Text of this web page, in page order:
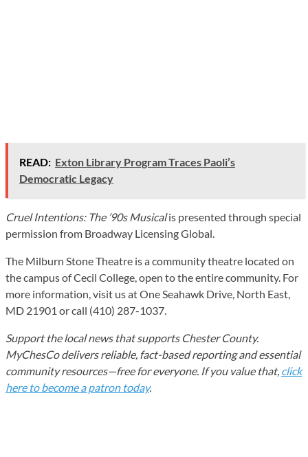
READ: Exton Library Program Traces Paoli’s
Democratic Legacy
Cruel Intentions: The ’90s Musicalis presented through special
permission from Broadway Licensing Global.
The Milburn Stone Theatre is a community theatre located on
the campus of Cecil College, open to the entire community. For
more information, visit us at One Seahawk Drive, North East,
MD 21901 or call (410) 287-1037.
Support the local news that supports Chester County.
MyChesCo delivers reliable, fact-based reporting and essential
community resources—free for everyone. If you value that, click
here to become a patron today.